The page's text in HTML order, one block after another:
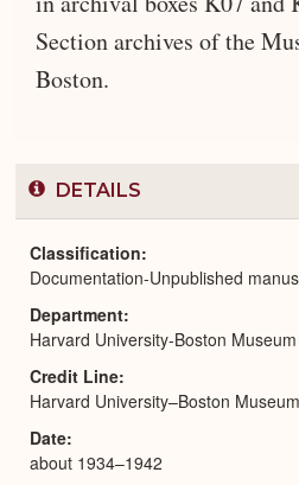
Section archives of the
Boston.
DETAILS
Classification
Documentation-Unpublished
Department
Harvard University-Boston
Credit Line
Harvard University–Boston
Date
about 1934–1942